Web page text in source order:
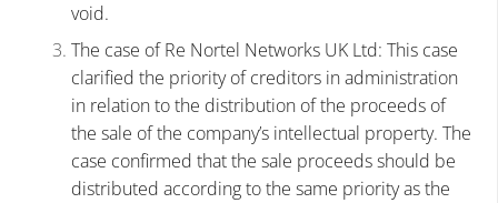
void.
The case of Re Nortel Networks UK Ltd: This case
clarified the priority of creditors in administration
in relation to the distribution of the proceeds of
the sale of the company’s intellectual property. The
case confirmed that the sale proceeds should be
distributed according to the same priority as the